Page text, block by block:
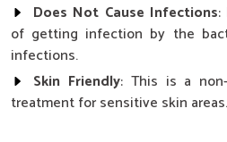
Does Not Cause Infections:
of getting infection by the
infections.
Skin Friendly: This is a
treatment for sensitive skin areas.